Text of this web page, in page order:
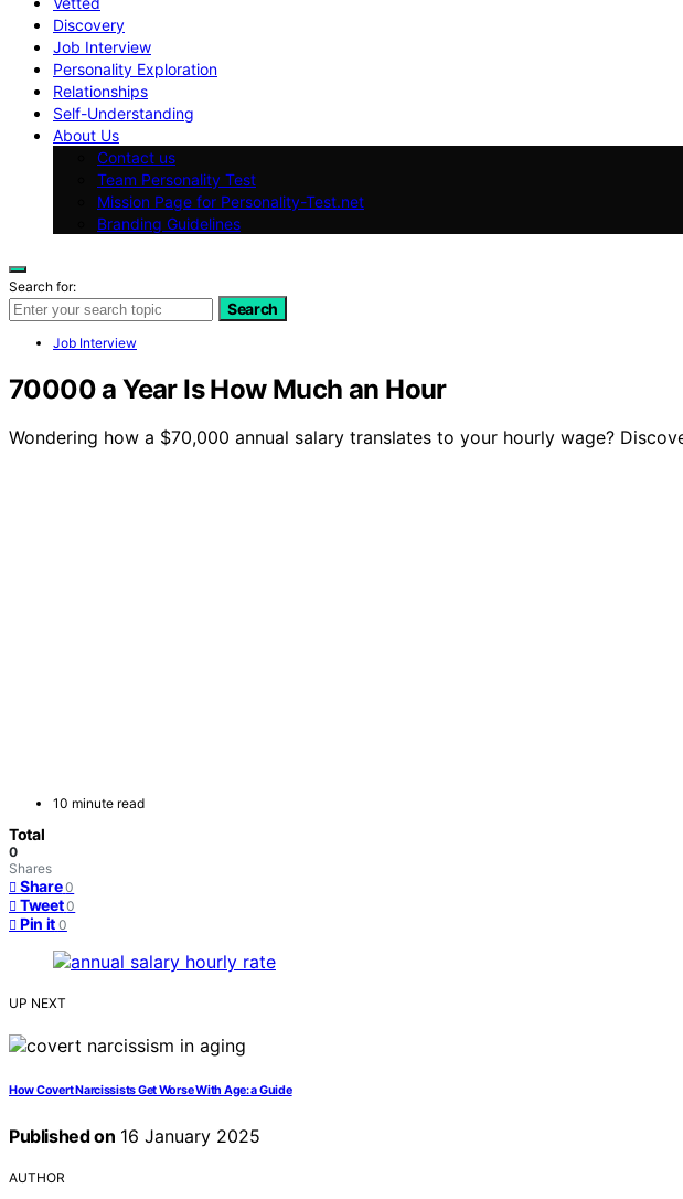
Discovery
Job Interview
Personality Exploration
Relationships
Self-Understanding
About Us
Contact us
Team Personality Test
Mission Page for Personality-Test.net
Branding Guidelines
Search for:
Search
Job Interview
70000 a Year Is How Much an Hour
Wondering how a $70,000 annual salary translates to your hourly wage?
10 minute read
Total
0
Shares
Share 0
Tweet 0
Pin it 0
UP NEXT
How Covert Narcissists Get Worse With Age: a Guide
Published on 16 January 2025
AUTHOR